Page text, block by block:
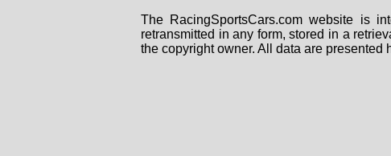
The RacingSportsCars.com website is
retransmitted in any form, stored in a
the copyright owner. All data are presented